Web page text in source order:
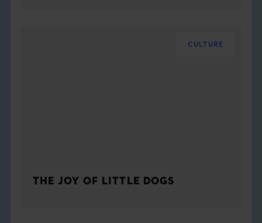
CULTURE
THE JOY OF LITTLE DOGS